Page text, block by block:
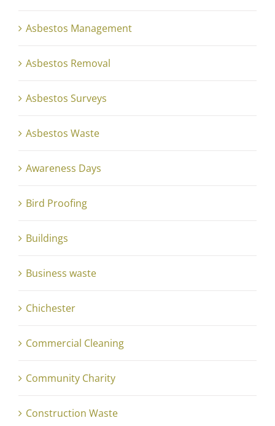
Asbestos Management
Asbestos Removal
Asbestos Surveys
Asbestos Waste
Awareness Days
Bird Proofing
Buildings
Business waste
Chichester
Commercial Cleaning
Community Charity
Construction Waste